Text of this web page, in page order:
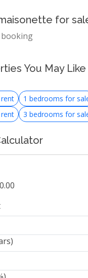
for
You May
1 bedrooms for
3 bedrooms for